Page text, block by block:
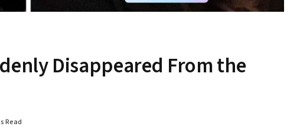
Disappeared From the
Read